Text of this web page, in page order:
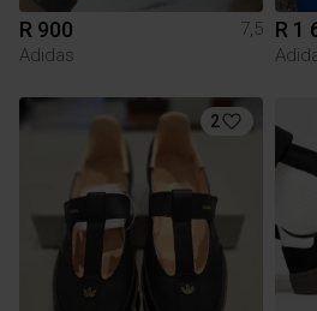
R 900
7,5
Adidas
R 1
2